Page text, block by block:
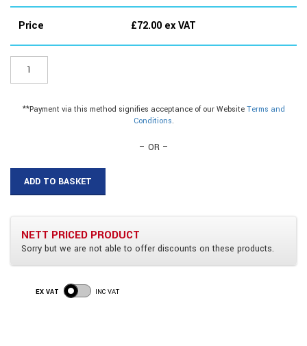
Price £72.00 ex VAT
Pro
Extreme
**Payment via this method signifies acceptance of our Website Terms and
Conditions.
– OR –
ADD TO BASKET
NETT PRICED PRODUCT
Sorry but we are not able to offer discounts on these products.
EX VAT INC VAT